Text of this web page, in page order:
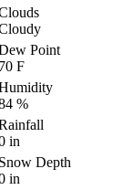
Point
F
%
in
Depth
in